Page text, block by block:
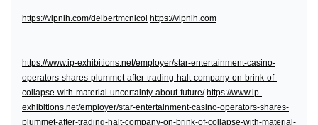
https://vipnih.com/delbertmcnicol https://vipnih.com
https://www.ip-exhibitions.net/employer/star-entertainment-casino-
operators-shares-plummet-after-trading-halt-company-on-brink-of-
collapse-with-material-uncertainty-about-future/ https://www.ip-
exhibitions.net/employer/star-entertainment-casino-operators-shares-
plummet-after-trading-halt-company-on-brink-of-collapse-with-material-